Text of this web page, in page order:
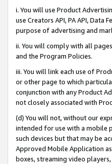
i. You will use Product
use Creators API, PA API,
purpose of advertising and
ii. You will comply with all
and the Program Policies.
iii. You will link each use of
or other page to which
conjunction with any Product
not closely associated with
(d) You will not, without our
intended for use with a mobile
such devices but that may be
Approved Mobile Application
boxes, streaming video